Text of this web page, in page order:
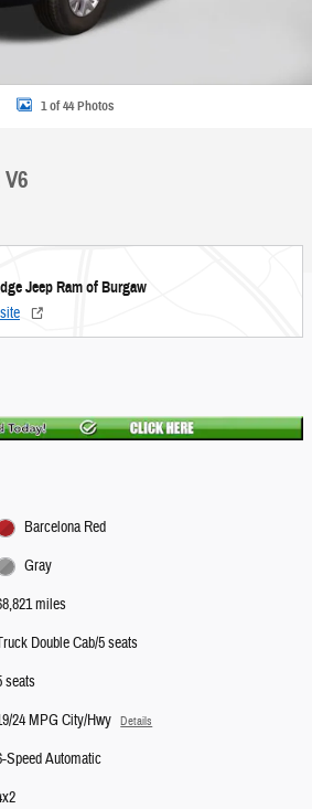
1 of 44 Photos
Jeep Ram of Burgaw
Barcelona Red
Gray
miles
Double Cab/5 seats
seats
24 MPG City/Hwy Details
Speed Automatic